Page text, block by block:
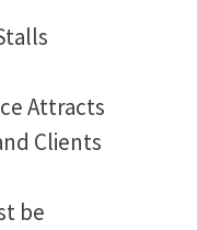
Attracts
Clients
be